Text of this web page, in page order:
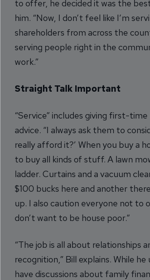
to offer, he decided it was the
him. “Now, I don’t feel like I’m
shareholders from across the
serving people right in the
work.”
Straight Talk Important
“Service” includes giving first-
advice. “I always ask them to
really afford it?’ When you buy a
to buy all kinds of stuff. A lawn
ladder. Curtains and a vacuum
$100 bucks here and another
up. I also caution everyone not to
don’t want to be house poor.”
“The job is all about relationships
recognition,” Bill explains. While
have discussions about family